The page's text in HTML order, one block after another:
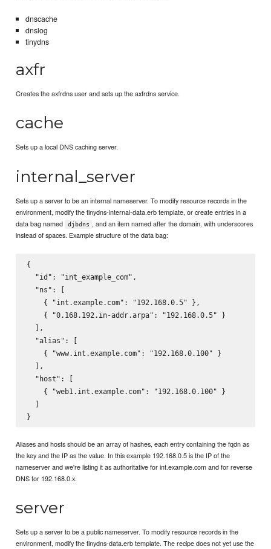
dnscache
dnslog
tinydns
axfr
Creates the axfrdns user and sets up the axfrdns service.
cache
Sets up a local DNS caching server.
internal_server
Sets up a server to be an internal nameserver. To modify resource records in the
environment, modify the tinydns-internal-data.erb template, or create entries in a
data bag named
djbdns , and an item named after the domain, with underscores
instead of spaces. Example structure of the data bag:
{
  "id": "int_example_com",
  "ns": [
    { "int.example.com": "192.168.0.5" },
    { "0.168.192.in-addr.arpa": "192.168.0.5" }
  ],
  "alias": [
    { "www.int.example.com": "192.168.0.100" }
  ],
  "host": [
    { "web1.int.example.com": "192.168.0.100" }
  ]
Aliases and hosts should be an array of hashes, each entry containing the fqdn as
the key and the IP as the value. In this example 192.168.0.5 is the IP of the
nameserver and we're listing it as authoritative for int.example.com and for reverse
DNS for 192.168.0.x.
server
Sets up a server to be a public nameserver. To modify resource records in the
environment, modify the tinydns-data.erb template. The recipe does not yet use the